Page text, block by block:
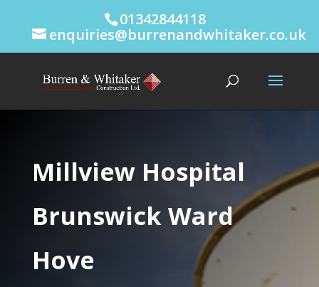
01342844118
enquiries@burrenandwhitaker.co.uk
Millview Hospital
Brunswick Ward
Hove